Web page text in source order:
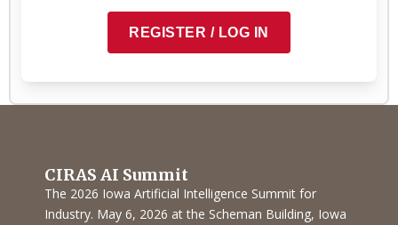
REGISTER / LOG IN
CIRAS AI Summit
The 2026 Iowa Artificial Intelligence Summit for
Industry. May 6, 2026 at the Scheman Building, Iowa